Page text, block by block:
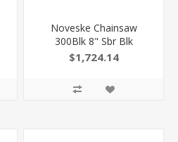
Noveske Chainsaw
300Blk 8" Sbr Blk
$1,724.14